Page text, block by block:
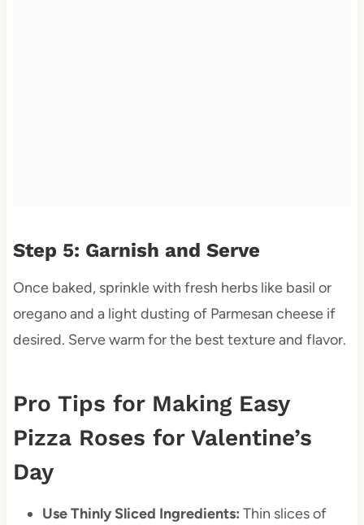
Step 5: Garnish and Serve
Once baked, sprinkle with fresh herbs like basil or
oregano and a light dusting of Parmesan cheese if
desired. Serve warm for the best texture and flavor.
Pro Tips for Making Easy
Pizza Roses for Valentine’s
Day
Use Thinly Sliced Ingredients: Thin slices of